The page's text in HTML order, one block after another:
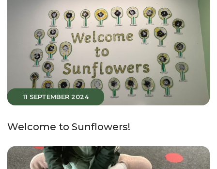
11 SEPTEMBER 2024
Welcome to Sunflowers!